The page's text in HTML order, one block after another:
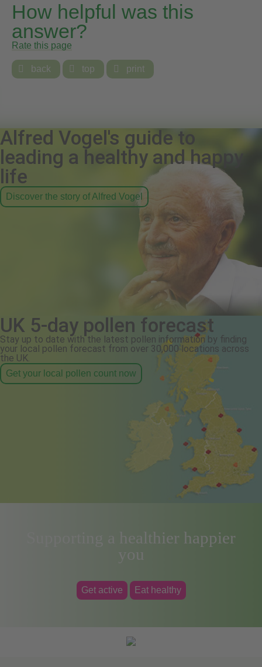
How helpful was this
answer?
Rate this page
 back  top  print
Alfred Vogel's guide to
leading a healthy and happy
life
Discover the story of Alfred Vogel
UK 5-day pollen forecast
Stay up to date with the latest pollen information by finding
your local pollen forecast from over 30,000 locations across
the UK.
Get your local pollen count now
Supporting a healthier happier
you
Get active Eat healthy